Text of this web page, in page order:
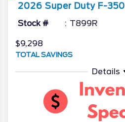
2026 Super Duty F-350
Stock # T899R
$9,298
TOTAL SAVINGS
Details